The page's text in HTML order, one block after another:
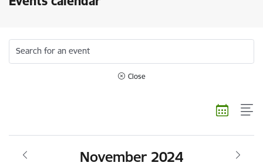
Search for an event
Close
November 2024